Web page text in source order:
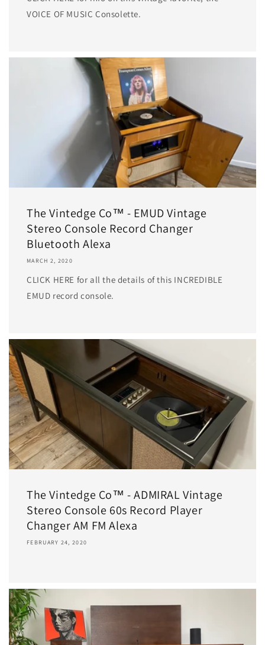
VOICE OF MUSIC Consolette.
The Vintedge Co™ - EMUD Vintage
Stereo Console Record Changer
Bluetooth Alexa
MARCH 2, 2020
CLICK HERE for all the details of this INCREDIBLE
EMUD record console.
The Vintedge Co™ - ADMIRAL Vintage
Stereo Console 60s Record Player
Changer AM FM Alexa
FEBRUARY 24, 2020